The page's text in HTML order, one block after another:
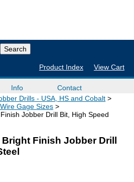
Product Index View Cart
Info
Contact
Drills - USA, HS and Cobalt
Gage Sizes
Jobber Drill Bit, High Speed
Finish Jobber Drill